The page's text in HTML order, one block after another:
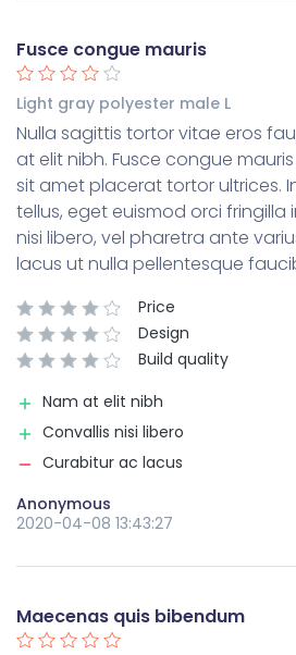
Fusce congue mauris
Light gray polyester male L
Nulla sagittis tortor vitae eros
at elit nibh. Fusce congue
sit amet placerat tortor ultrices.
tellus, eget euismod orci fringilla
nisi libero, vel pharetra ante
lacus ut nulla pellentesque
Price
Design
Build quality
Nam at elit nibh
Convallis nisi libero
Curabitur ac lacus
Anonymous
2020-04-08 13:43:27
Maecenas quis bibendum